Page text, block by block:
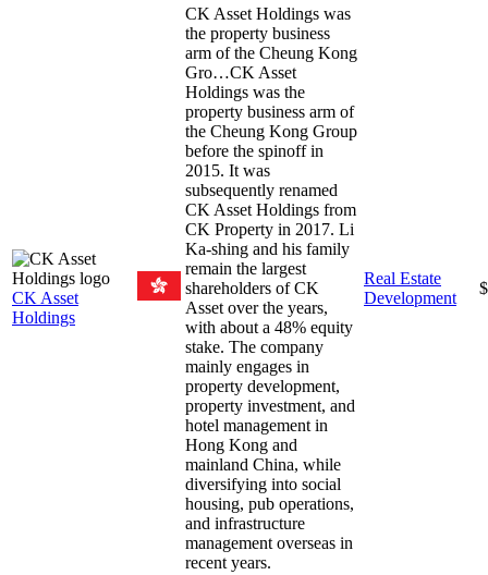
CK Asset
Holdings
CK Asset Holdings was
the property business
arm of the Cheung Kong
Gro…CK Asset
Holdings was the
property business arm of
the Cheung Kong Group
before the spinoff in
2015. It was
subsequently renamed
CK Asset Holdings from
CK Property in 2017. Li
Ka-shing and his family
remain the largest
shareholders of CK
Asset over the years,
with about a 48% equity
stake. The company
mainly engages in
property development,
property investment, and
hotel management in
Hong Kong and
mainland China, while
diversifying into social
housing, pub operations,
and infrastructure
management overseas in
recent years.
Real Estate
Development